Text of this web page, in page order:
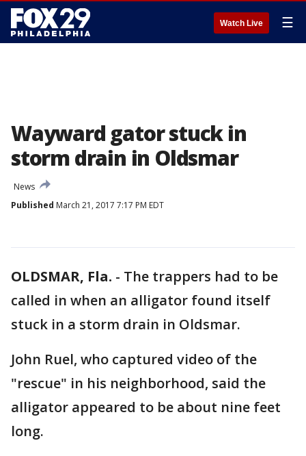
Watch Live ☰
Wayward gator stuck in
storm drain in Oldsmar
News
Published March 21, 2017 7:17 PM EDT
OLDSMAR, Fla. - The trappers had to be
called in when an alligator found itself
stuck in a storm drain in Oldsmar.
John Ruel, who captured video of the
"rescue" in his neighborhood, said the
alligator appeared to be about nine feet
long.